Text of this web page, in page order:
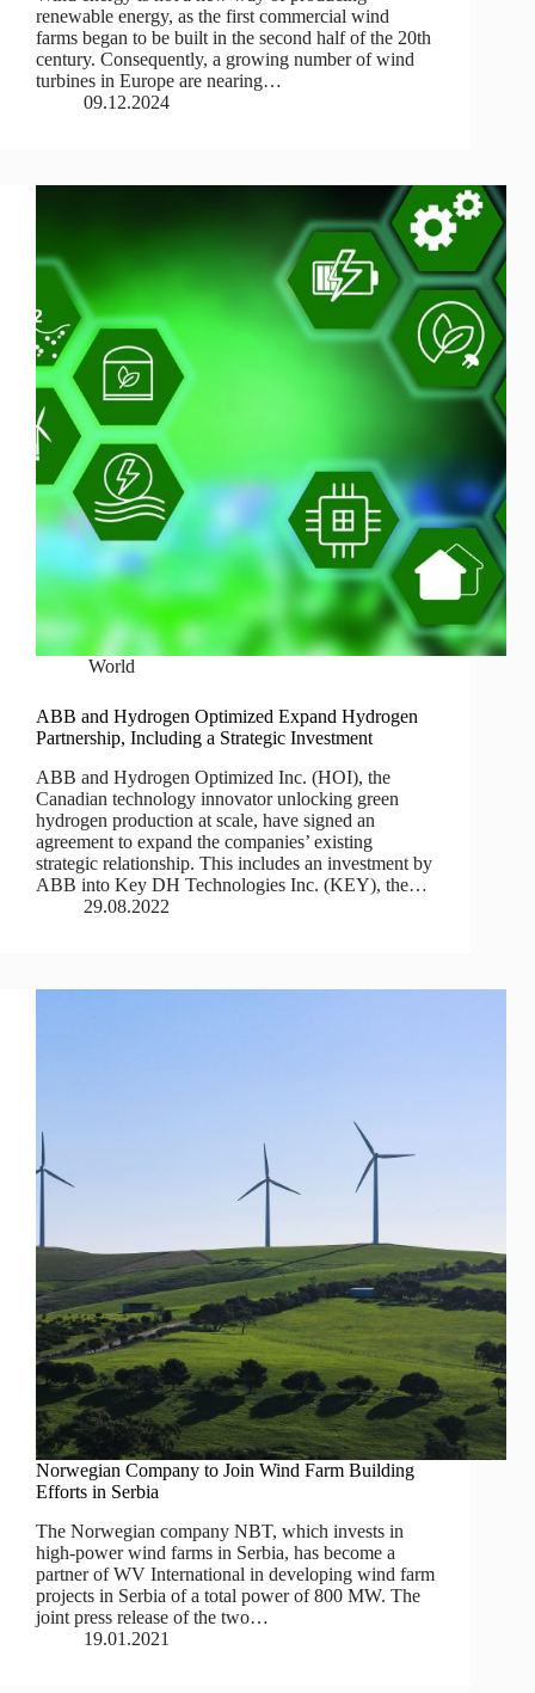
renewable energy, as the first commercial wind
farms began to be built in the second half of the 20th
century. Consequently, a growing number of wind
turbines in Europe are nearing…
09.12.2024
World
ABB and Hydrogen Optimized Expand Hydrogen
Partnership, Including a Strategic Investment
ABB and Hydrogen Optimized Inc. (HOI), the
Canadian technology innovator unlocking green
hydrogen production at scale, have signed an
agreement to expand the companies’ existing
strategic relationship. This includes an investment by
ABB into Key DH Technologies Inc. (KEY), the…
29.08.2022
Norwegian Company to Join Wind Farm Building
Efforts in Serbia
The Norwegian company NBT, which invests in
high-power wind farms in Serbia, has become a
partner of WV International in developing wind farm
projects in Serbia of a total power of 800 MW. The
joint press release of the two…
19.01.2021